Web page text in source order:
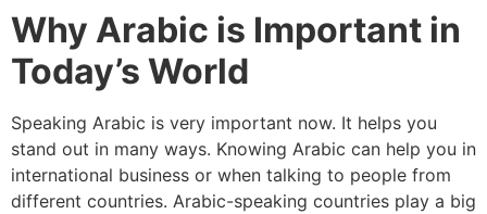
Why Arabic is Important in
Today’s World
Speaking Arabic is very important now. It helps you
stand out in many ways. Knowing Arabic can help you in
international business or when talking to people from
different countries. Arabic-speaking countries play a big